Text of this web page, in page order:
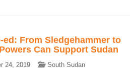
From Sledgehammer to
Can Support Sudan
24, 2019 South Sudan